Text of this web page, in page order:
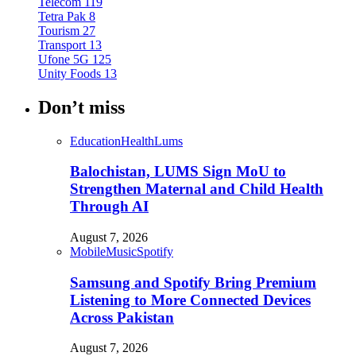
Tetra Pak 8
Tourism 27
Transport 13
Ufone 5G 125
Unity Foods 13
Don’t miss
EducationHealthLums
Balochistan, LUMS Sign MoU to
Strengthen Maternal and Child Health
Through AI
August 7, 2026
MobileMusicSpotify
Samsung and Spotify Bring Premium
Listening to More Connected Devices
Across Pakistan
August 7, 2026